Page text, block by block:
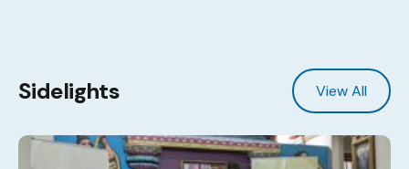
Sidelights View All